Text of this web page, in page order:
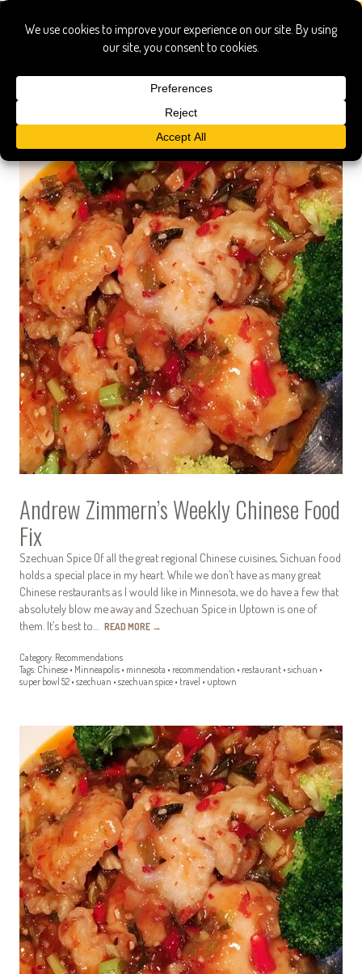
szechuan spice
Andrew Zimmern’s Weekly Chinese Food
Fix
Szechuan Spice Of all the great regional Chinese cuisines, Sichuan food
holds a special place in my heart. While we don’t have as many great
Chinese restaurants as I would like in Minnesota, we do have a few that
absolutely blow me away and Szechuan Spice in Uptown is one of
them. It’s best to… READ MORE →
Category: Recommendations
Tags: Chinese • Minneapolis • minnesota • recommendation • restaurant • sichuan •
super bowl 52 • szechuan • szechuan spice • travel • uptown